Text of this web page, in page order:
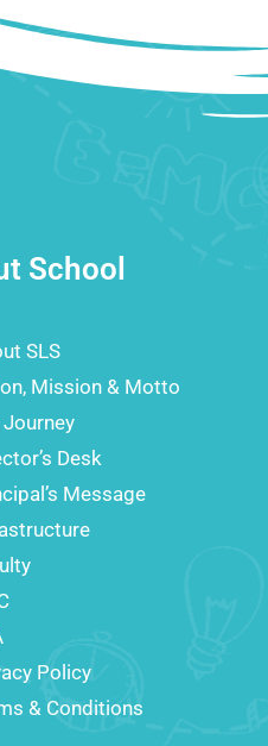
School
SLS
Mission & Motto
Journey
Desk
Message
Policy
& Conditions